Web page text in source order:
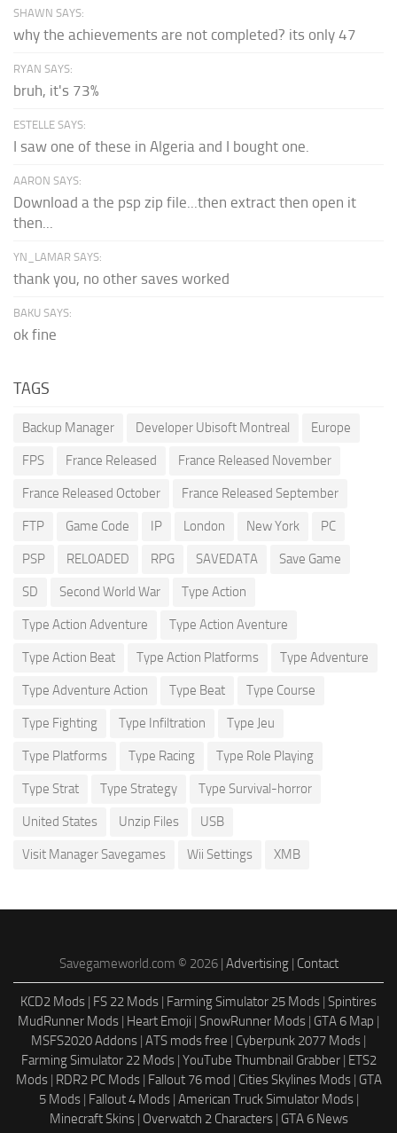
SHAWN SAYS:
why the achievements are not completed? its only 47
RYAN SAYS:
bruh, it's 73%
ESTELLE SAYS:
I saw one of these in Algeria and I bought one.
AARON SAYS:
Download a the psp zip file...then extract then open it
then...
YN_LAMAR SAYS:
thank you, no other saves worked
BAKU SAYS:
ok fine
TAGS
Backup Manager Developer Ubisoft Montreal Europe
FPS France Released France Released November
France Released October France Released September
FTP Game Code IP London New York PC
PSP RELOADED RPG SAVEDATA Save Game
SD Second World War Type Action
Type Action Adventure Type Action Aventure
Type Action Beat Type Action Platforms Type Adventure
Type Adventure Action Type Beat Type Course
Type Fighting Type Infiltration Type Jeu
Type Platforms Type Racing Type Role Playing
Type Strat Type Strategy Type Survival-horror
United States Unzip Files USB
Visit Manager Savegames Wii Settings XMB
Savegameworld.com © 2026 | Advertising| Contact
KCD2 Mods | FS 22 Mods | Farming Simulator 25 Mods | Spintires
MudRunner Mods | Heart Emoji | SnowRunner Mods | GTA 6 Map |
MSFS2020 Addons | ATS mods free | Cyberpunk 2077 Mods |
Farming Simulator 22 Mods| YouTube Thumbnail Grabber| ETS2
Mods| RDR2 PC Mods| Fallout 76 mod | Cities Skylines Mods| GTA
5 Mods| Fallout 4 Mods| American Truck Simulator Mods|
Minecraft Skins| Overwatch 2 Characters| GTA 6 News